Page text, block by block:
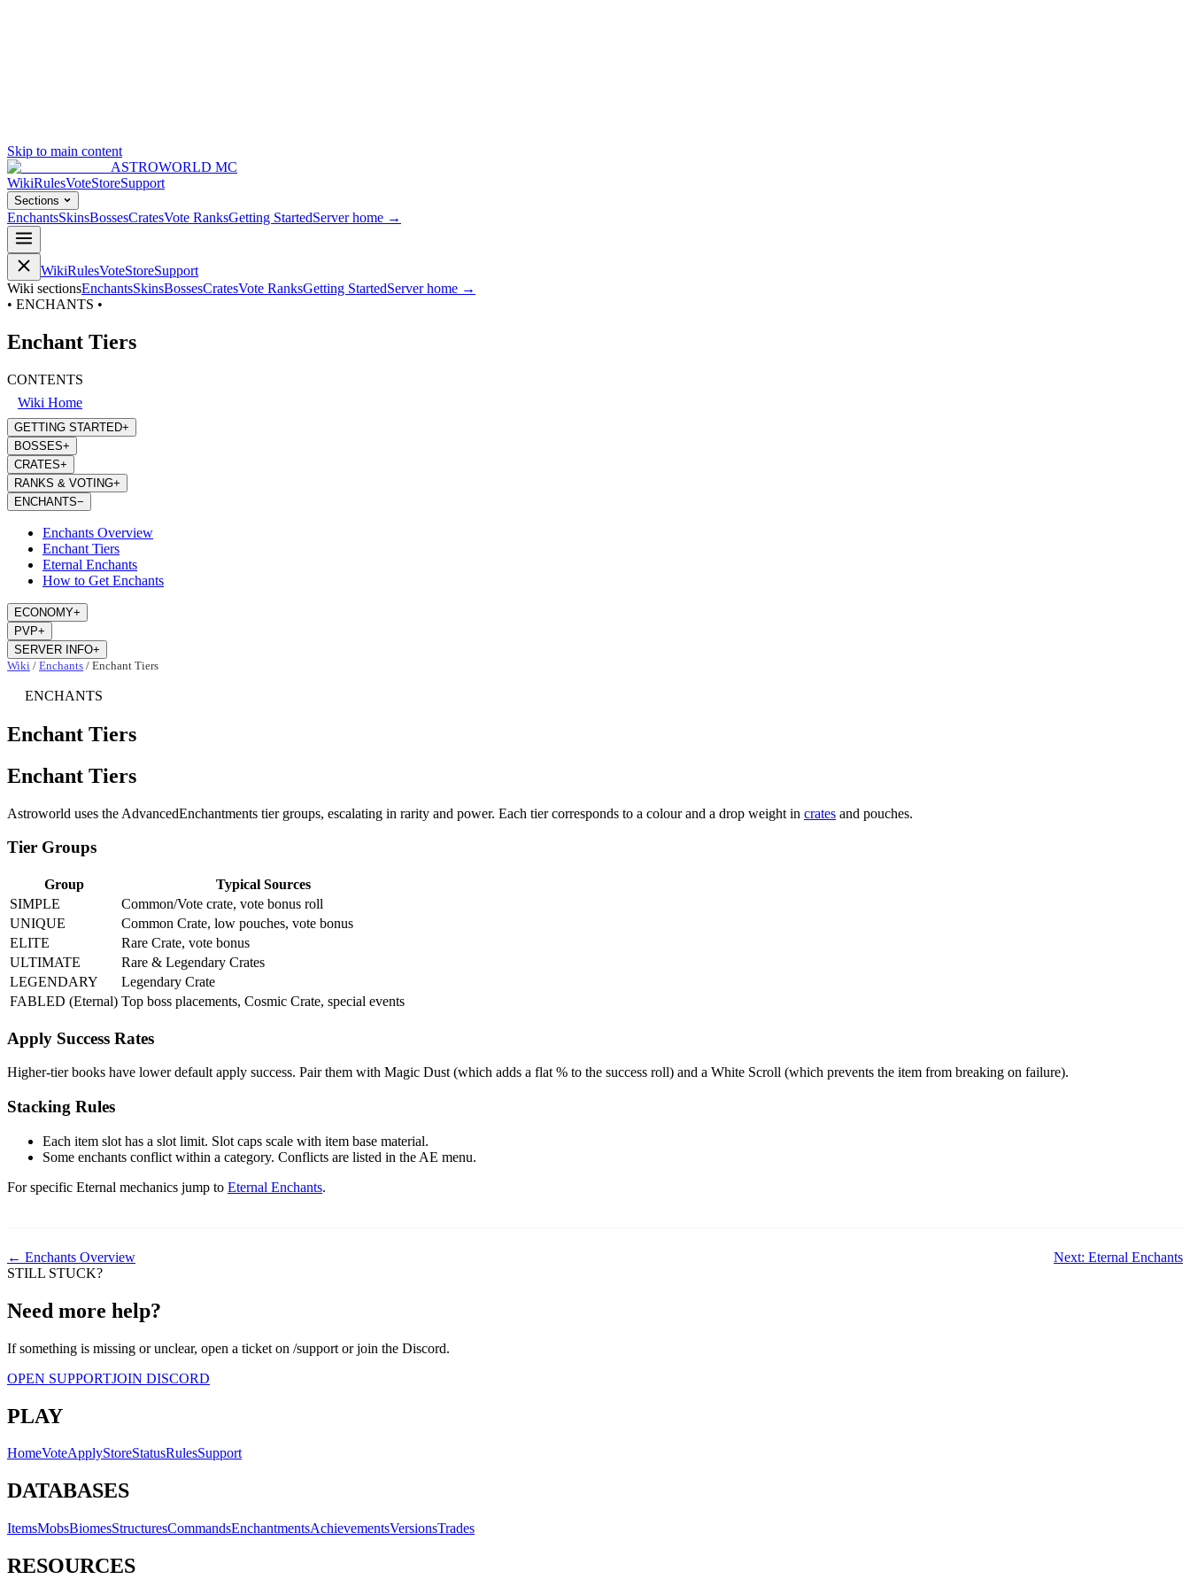
Skip to main content
ASTROWORLD MC
WikiRulesVoteStoreSupport
Sections
EnchantsSkinsBossesCratesVote RanksGetting StartedServer home →
WikiRulesVoteStoreSupport
Wiki sectionsEnchantsSkinsBossesCratesVote RanksGetting StartedServer home →
• ENCHANTS •
Enchant Tiers
CONTENTS
Wiki Home
GETTING STARTED+
BOSSES+
CRATES+
RANKS & VOTING+
ENCHANTS−
Enchants Overview
Enchant Tiers
Eternal Enchants
How to Get Enchants
ECONOMY+
PVP+
SERVER INFO+
Wiki / Enchants / Enchant Tiers
ENCHANTS
Enchant Tiers
Enchant Tiers
Astroworld uses the AdvancedEnchantments tier groups, escalating in rarity and power. Each tier corresponds to a colour and a drop weight in crates and pouches.
Tier Groups
Group
Typical Sources
SIMPLE
Common/Vote crate, vote bonus roll
UNIQUE
Common Crate, low pouches, vote bonus
ELITE
Rare Crate, vote bonus
ULTIMATE
Rare & Legendary Crates
LEGENDARY
Legendary Crate
FABLED (Eternal) Top boss placements, Cosmic Crate, special events
Apply Success Rates
Higher-tier books have lower default apply success. Pair them with Magic Dust (which adds a flat % to the success roll) and a White Scroll (which prevents the item from breaking on failure).
Stacking Rules
Each item slot has a slot limit. Slot caps scale with item base material.
Some enchants conflict within a category. Conflicts are listed in the AE menu.
For specific Eternal mechanics jump to Eternal Enchants.
← Enchants Overview
Next: Eternal Enchants
STILL STUCK?
Need more help?
If something is missing or unclear, open a ticket on /support or join the Discord.
OPEN SUPPORTJOIN DISCORD
PLAY
HomeVoteApplyStoreStatusRulesSupport
DATABASES
ItemsMobsBiomesStructuresCommandsEnchantmentsAchievementsVersionsTrades
RESOURCES